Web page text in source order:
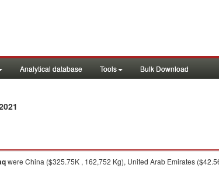
Analytical database Tools Bulk Download
were China ($325.75K , 162,752 Kg), United Arab Emirates